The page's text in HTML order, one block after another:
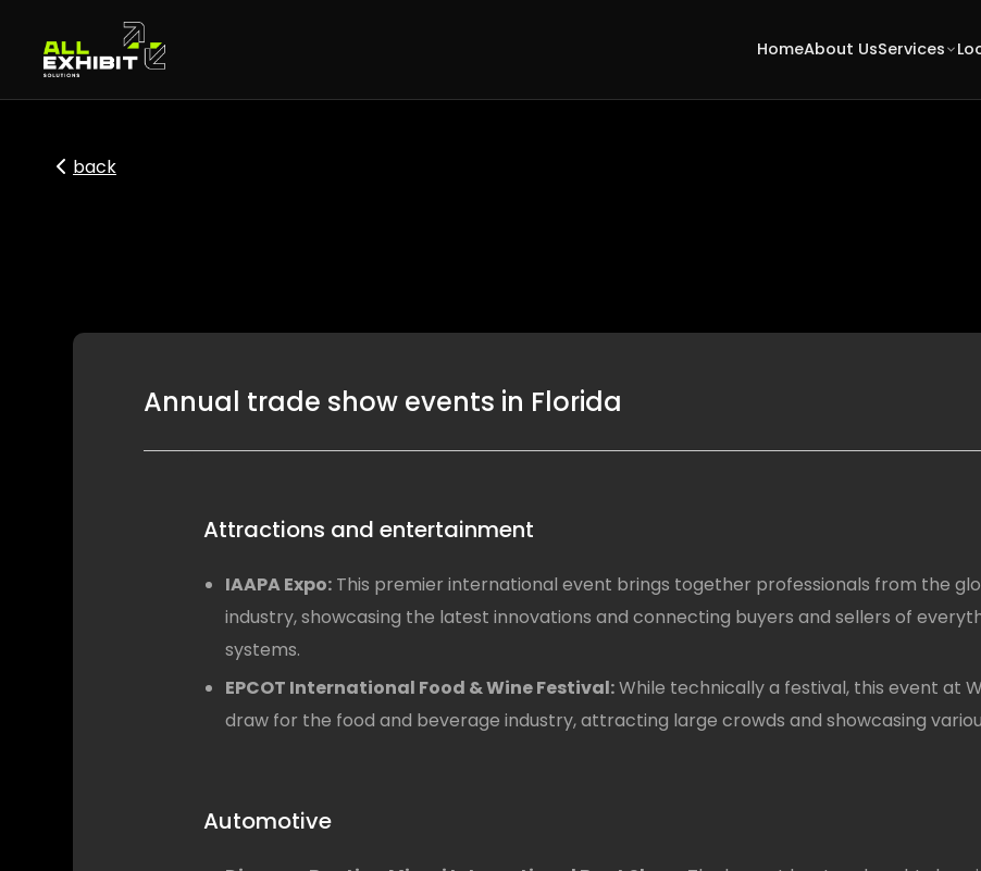
HomeAbout UsServices
back
Annual trade show events in Florida
Attractions and entertainment
IAAPA Expo: This premier international event brings together professionals from the
industry, showcasing the latest innovations and connecting buyers and sellers of
systems.
EPCOT International Food & Wine Festival:While technically a festival, this event at
draw for the food and beverage industry, attracting large crowds and showcasing
Automotive